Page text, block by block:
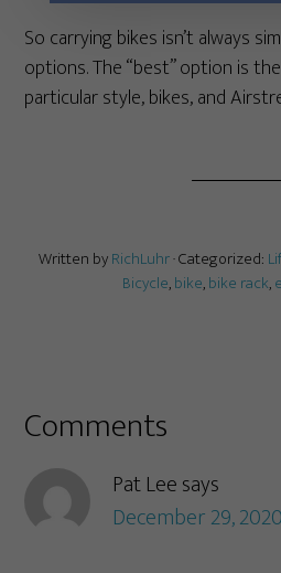
So carrying bikes isn’t always
options. The “best” option is
particular style, bikes, and
Written byRichLuhr· Categorized:
Bicycle,bike,bike rack,
Comments
Pat Leesays
December 29,